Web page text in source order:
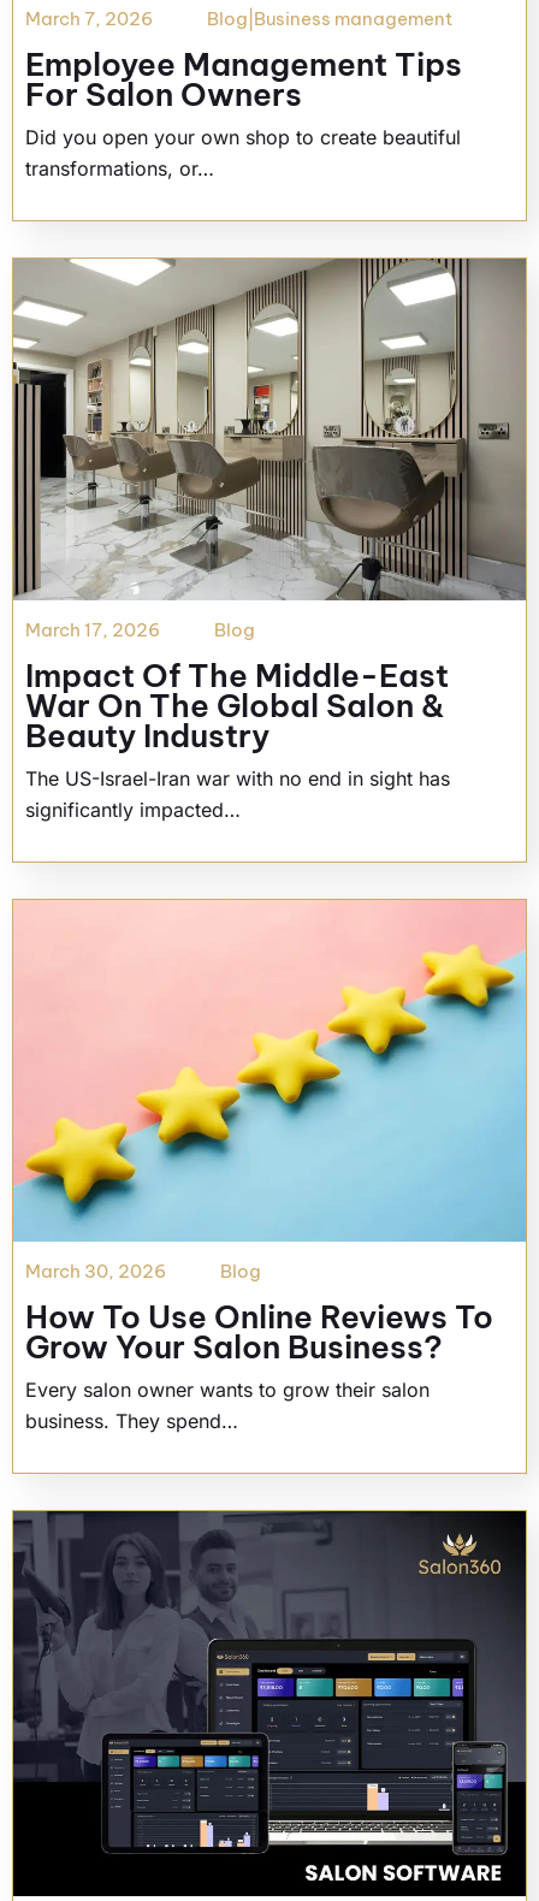
March 7, 2026 Blog Business management
Employee Management Tips
For Salon Owners
Did you open your own shop to create beautiful
transformations, or…
March 17, 2026 Blog
Impact Of The Middle-East
War On The Global Salon &
Beauty Industry
The US-Israel-Iran war with no end in sight has
significantly impacted…
March 30, 2026 Blog
How To Use Online Reviews To
Grow Your Salon Business?
Every salon owner wants to grow their salon
business. They spend…